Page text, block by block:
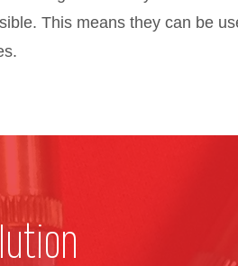
This means they can be